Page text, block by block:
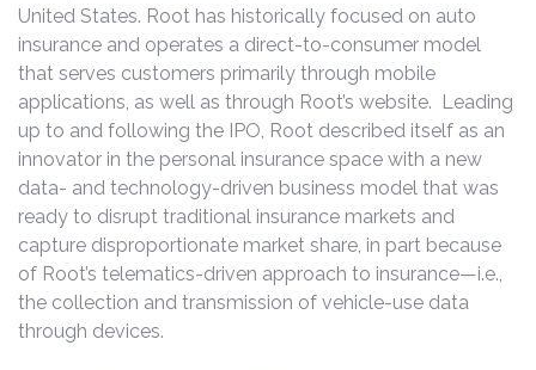
United States. Root has historically focused on auto
insurance and operates a direct-to-consumer model
that serves customers primarily through mobile
applications, as well as through Root’s website. Leading
up to and following the IPO, Root described itself as an
innovator in the personal insurance space with a new
data- and technology-driven business model that was
ready to disrupt traditional insurance markets and
capture disproportionate market share, in part because
of Root’s telematics-driven approach to insurance—i.e.,
the collection and transmission of vehicle-use data
through devices.